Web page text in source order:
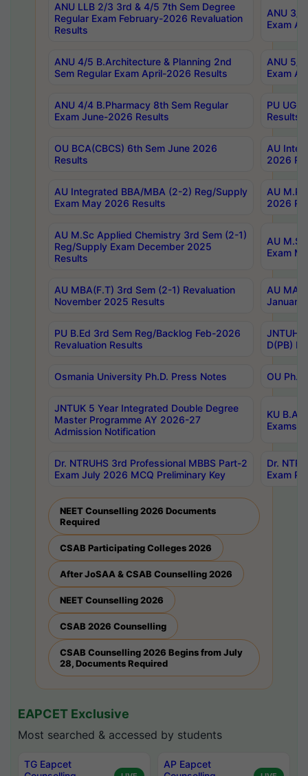
ANU LLB 2/3 3rd & 4/5 7th Sem Degree
Regular Exam February-2026 Revaluation
Results
ANU 3/
Exam
ANU 4/5 B.Architecture & Planning 2nd
Sem Regular Exam April-2026 Results
ANU 5/
Exam
ANU 4/4 B.Pharmacy 8th Sem Regular
Exam June-2026 Results
PU UG
Results
OU BCA(CBCS) 6th Sem June 2026
Results
AU
2026
AU Integrated BBA/MBA (2-2) Reg/Supply
Exam May 2026 Results
AU
2026
AU M.Sc Applied Chemistry 3rd Sem (2-1)
Reg/Supply Exam December 2025
Results
AU
Exam
AU MBA(F.T) 3rd Sem (2-1) Revaluation
November 2025 Results
AU MA
January
PU B.Ed 3rd Sem Reg/Backlog Feb-2026
Revaluation Results
JNTUH
D(PB)
Osmania University Ph.D. Press Notes OU
JNTUK 5 Year Integrated Double Degree
Master Programme AY 2026-27
Admission Notification
KU B.A
Exams
Dr. NTRUHS 3rd Professional MBBS Part-2
Exam July 2026 MCQ Preliminary Key
Dr.
Exam
NEET Counselling 2026 Documents
Required
CSAB Participating Colleges 2026
After JoSAA & CSAB Counselling 2026
NEET Counselling 2026
CSAB 2026 Counselling
CSAB Counselling 2026 Begins from July
28, Documents Required
EAPCET Exclusive
Most searched & accessed by students
TG Eapcet
AP Eapcet